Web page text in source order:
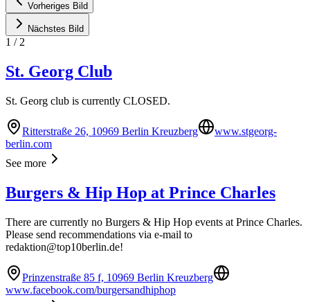
Vorheriges Bild
Nächstes Bild
1 / 2
St. Georg Club
St. Georg club is currently CLOSED.
Ritterstraße 26, 10969 Berlin Kreuzberg
www.stgeorg-
berlin.com
See more
Burgers & Hip Hop at Prince Charles
There are currently no Burgers & Hip Hop events at Prince Charles.
Please send recommendations via e-mail to
redaktion@top10berlin.de!
Prinzenstraße 85 f, 10969 Berlin Kreuzberg
www.facebook.com/burgersandhiphop